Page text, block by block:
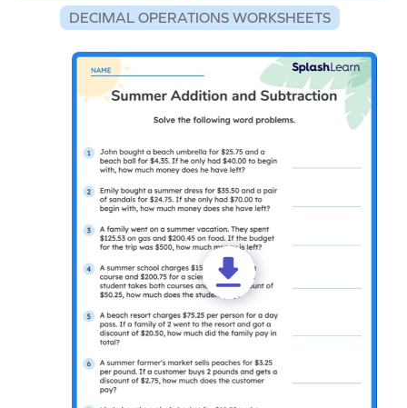
DECIMAL OPERATIONS WORKSHEETS